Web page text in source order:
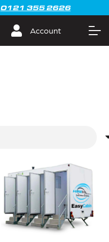
0121 355 2626
Account